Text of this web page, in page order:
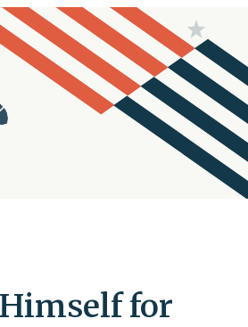
for